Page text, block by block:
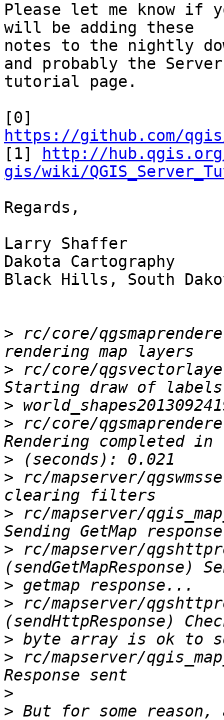
Please let me know
will be adding these
notes to the nightly
and probably the Server
tutorial page.
https://github.com/qgis/
[1]
http://
gis/wiki/
Regards,
Larry Shaffer
Dakota Cartography
Black Hills, South
> rc/core/
> rc/core/
>
> rc/core/
>
> rc/mapserver/
> rc/mapserver/
> rc/mapserver/
>
> rc/mapserver/
>
> rc/mapserver/
>
> But for some